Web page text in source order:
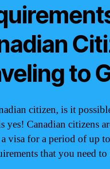
to
citizen, is it
yes! Canadian citizens
visa for a period of up
that you need